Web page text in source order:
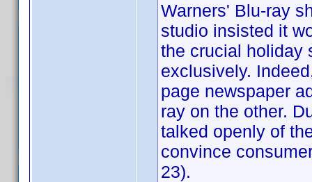
Warners' Blu-ray
studio insisted it
the crucial holiday
exclusively.
page newspaper
ray on the other.
talked openly of
convince
23).